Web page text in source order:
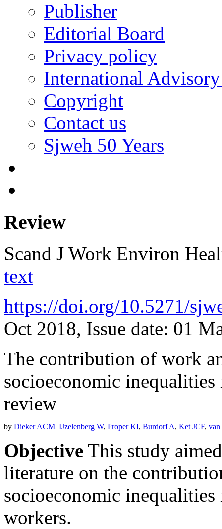
Publisher
Editorial Board
Privacy policy
International
Copyright
Contact us
Sjweh 50 Years
Review
Scand J Work Environ
text
https://doi.org/10.5271/
Oct 2018, Issue date: 01
The contribution of work
socioeconomic
review
by Dieker ACM, IJzelenberg W, Proper KI, Burdorf A, Ket JCF, van
Objective This study
literature on the
socioeconomic
workers.